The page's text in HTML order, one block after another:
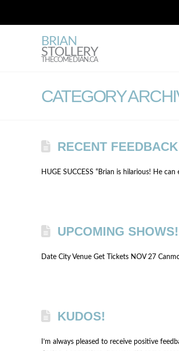
BRIAN
STOLLERY
THECOMEDIAN.CA
CATEGORY
RECENT FEEDBACK
HUGE SUCCESS “Brian is hilarious! He
UPCOMING
Date City Venue Get Tickets NOV 27
KUDOS!
I’m always pleased to receive positive